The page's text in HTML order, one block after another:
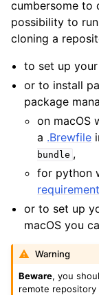
cumbersome to
possibility to
cloning a
to set up your
or to install
package
on macOS
a .Brewfile
bundle ,
for python
or to set up
macOS you
Warning
Beware, you
remote repository